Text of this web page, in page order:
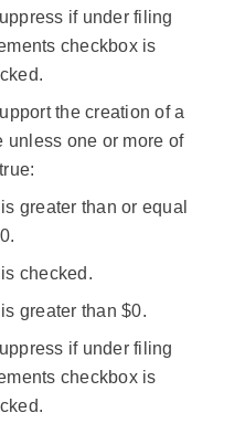
if under filing
checkbox is
the creation of a
unless one or more of
greater than or equal
checked.
greater than $0.
if under filing
checkbox is